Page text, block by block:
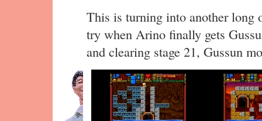
This is turning into another long
try when Arino finally gets
and clearing stage 21, Gussun